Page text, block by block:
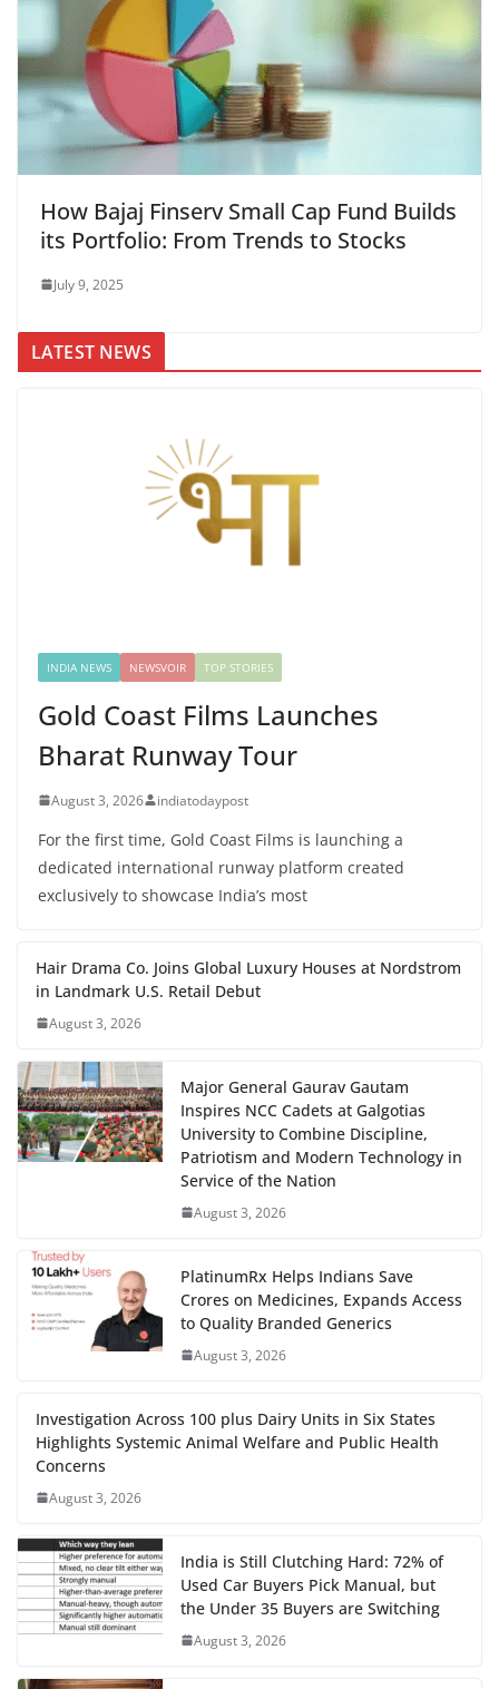
How Bajaj Finserv Small Cap Fund Builds
its Portfolio: From Trends to Stocks
July 9, 2025
LATEST NEWS
INDIA NEWS NEWSVOIR TOP STORIES
Gold Coast Films Launches
Bharat Runway Tour
August 3, 2026 indiatodaypost
For the first time, Gold Coast Films is launching a
dedicated international runway platform created
exclusively to showcase India’s most
Hair Drama Co. Joins Global Luxury Houses at Nordstrom
in Landmark U.S. Retail Debut
August 3, 2026
Major General Gaurav Gautam
Inspires NCC Cadets at Galgotias
University to Combine Discipline,
Patriotism and Modern Technology in
Service of the Nation
August 3, 2026
PlatinumRx Helps Indians Save
Crores on Medicines, Expands Access
to Quality Branded Generics
August 3, 2026
Investigation Across 100 plus Dairy Units in Six States
Highlights Systemic Animal Welfare and Public Health
Concerns
August 3, 2026
India is Still Clutching Hard: 72% of
Used Car Buyers Pick Manual, but
the Under 35 Buyers are Switching
August 3, 2026